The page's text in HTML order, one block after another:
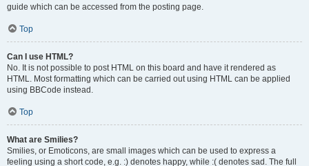
guide which can be accessed from the posting page.
Top
Can I use HTML?
No. It is not possible to post HTML on this board and have it rendered as
HTML. Most formatting which can be carried out using HTML can be applied
using BBCode instead.
Top
What are Smilies?
Smilies, or Emoticons, are small images which can be used to express a
feeling using a short code, e.g. :) denotes happy, while :( denotes sad. The full